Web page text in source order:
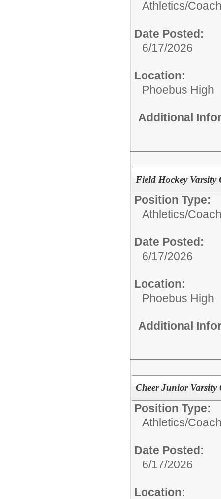
Athletics/
Date Posted:
6/17/2026
Location:
Phoebus High
Additional
Field Hockey Varsity
Position Type:
Athletics/
Date Posted:
6/17/2026
Location:
Phoebus High
Additional
Cheer Junior Varsity
Position Type:
Athletics/
Date Posted:
6/17/2026
Location: